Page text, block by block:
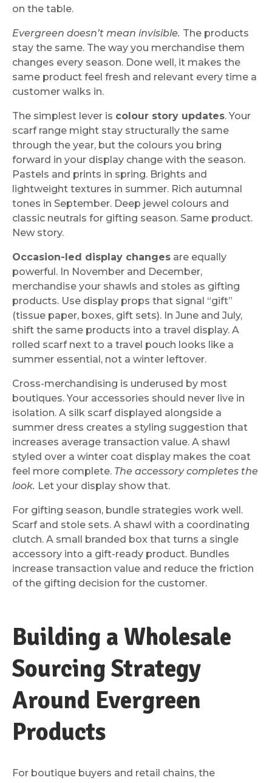
on the table.
Evergreen doesn’t mean invisible. The products
stay the same. The way you merchandise them
changes every season. Done well, it makes the
same product feel fresh and relevant every time a
customer walks in.
The simplest lever is colour story updates. Your
scarf range might stay structurally the same
through the year, but the colours you bring
forward in your display change with the season.
Pastels and prints in spring. Brights and
lightweight textures in summer. Rich autumnal
tones in September. Deep jewel colours and
classic neutrals for gifting season. Same product.
New story.
Occasion-led display changes are equally
powerful. In November and December,
merchandise your shawls and stoles as gifting
products. Use display props that signal “gift”
(tissue paper, boxes, gift sets). In June and July,
shift the same products into a travel display. A
rolled scarf next to a travel pouch looks like a
summer essential, not a winter leftover.
Cross-merchandising is underused by most
boutiques. Your accessories should never live in
isolation. A silk scarf displayed alongside a
summer dress creates a styling suggestion that
increases average transaction value. A shawl
styled over a winter coat display makes the coat
feel more complete. The accessory completes the
look. Let your display show that.
For gifting season, bundle strategies work well.
Scarf and stole sets. A shawl with a coordinating
clutch. A small branded box that turns a single
accessory into a gift-ready product. Bundles
increase transaction value and reduce the friction
of the gifting decision for the customer.
Building a Wholesale
Sourcing Strategy
Around Evergreen
Products
For boutique buyers and retail chains, the